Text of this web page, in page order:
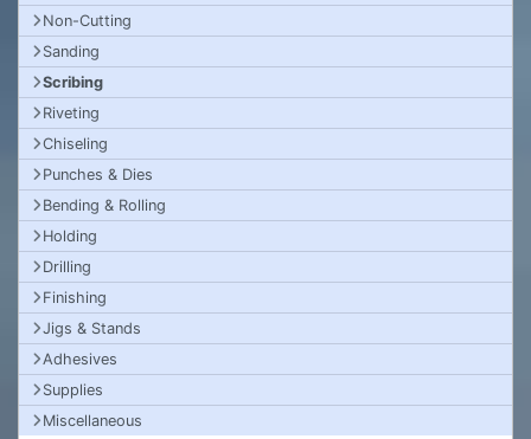
Non-Cutting
Sanding
Scribing
Riveting
Chiseling
Punches & Dies
Bending & Rolling
Holding
Drilling
Finishing
Jigs & Stands
Adhesives
Supplies
Miscellaneous